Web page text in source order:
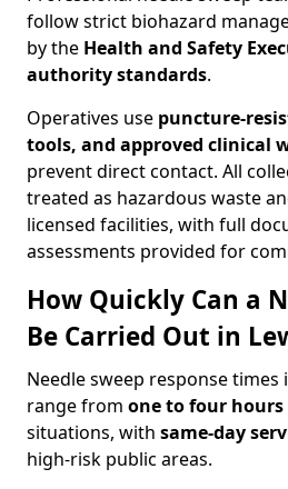
follow strict biohazard
by the Health and Safety
authority standards.
Operatives use puncture-
tools, and approved clinical
prevent direct contact. All
treated as hazardous waste
licensed facilities, with full
assessments provided for
How Quickly Can a
Be Carried Out in
Needle sweep response times
range from one to four hours
situations, with same-day
high-risk public areas.